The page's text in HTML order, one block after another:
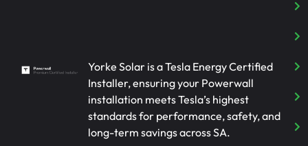
Yorke Solar is a Tesla Energy Certified
Installer, ensuring your Powerwall
installation meets Tesla’s highest
standards for performance, safety, and
long-term savings across SA.